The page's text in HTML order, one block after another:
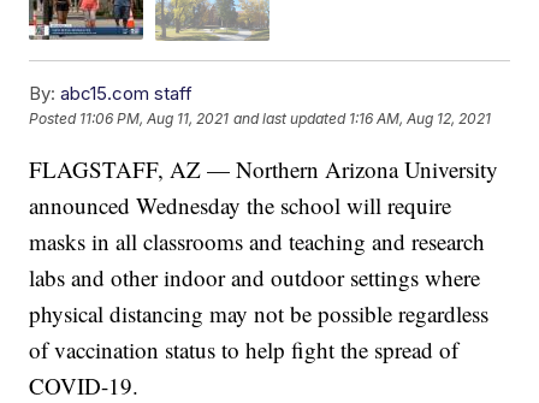
By: abc15.com staff
Posted 11:06 PM, Aug 11, 2021 and last updated 1:16 AM, Aug 12, 2021
FLAGSTAFF, AZ — Northern Arizona University
announced Wednesday the school will require
masks in all classrooms and teaching and research
labs and other indoor and outdoor settings where
physical distancing may not be possible regardless
of vaccination status to help fight the spread of
COVID-19.